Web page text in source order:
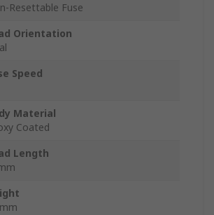
Resettable Fuse
Orientation
Speed
Material
Coated
Length